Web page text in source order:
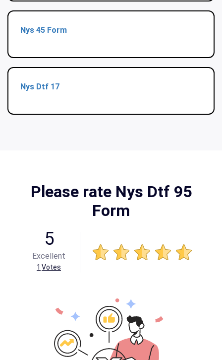
Nys 45 Form
Nys Dtf 17
Please rate Nys Dtf 95
Form
5
Excellent
1 Votes